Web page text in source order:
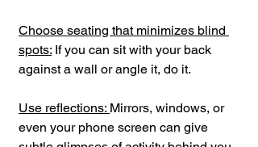
Choose seating that minimizes blind
spots: If you can sit with your back
against a wall or angle it, do it.
Use reflections: Mirrors, windows, or
even your phone screen can give